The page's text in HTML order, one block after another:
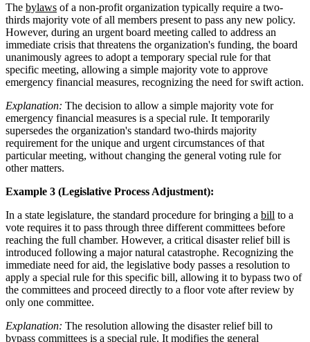
The bylaws of a non-profit organization typically require a two-
thirds majority vote of all members present to pass any new policy.
However, during an urgent board meeting called to address an
immediate crisis that threatens the organization's funding, the board
unanimously agrees to adopt a temporary special rule for that
specific meeting, allowing a simple majority vote to approve
emergency financial measures, recognizing the need for swift action.
Explanation: The decision to allow a simple majority vote for
emergency financial measures is a special rule. It temporarily
supersedes the organization's standard two-thirds majority
requirement for the unique and urgent circumstances of that
particular meeting, without changing the general voting rule for
other matters.
Example 3 (Legislative Process Adjustment):
In a state legislature, the standard procedure for bringing a bill to a
vote requires it to pass through three different committees before
reaching the full chamber. However, a critical disaster relief bill is
introduced following a major natural catastrophe. Recognizing the
immediate need for aid, the legislative body passes a resolution to
apply a special rule for this specific bill, allowing it to bypass two of
the committees and proceed directly to a floor vote after review by
only one committee.
Explanation: The resolution allowing the disaster relief bill to
bypass committees is a special rule. It modifies the general